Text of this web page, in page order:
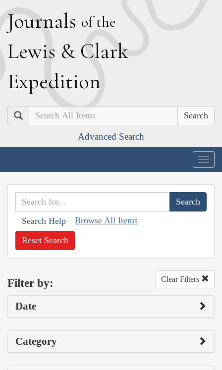
Journals of the
Lewis & Clark
Expedition
Search
Advanced Search
Search Help Browse All Items
Reset Search
Filter by: Clear Filters
Date
Category